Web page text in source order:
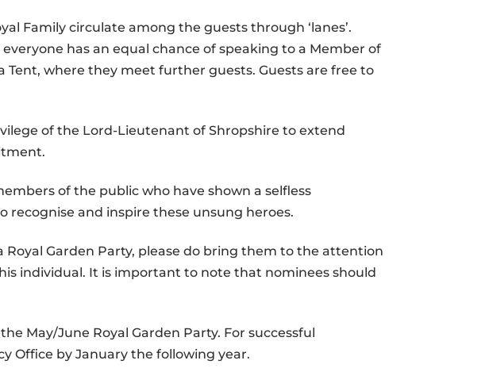
Family circulate among the guests through ‘lanes’.
has an equal chance of speaking to a Member of
Tent, where they meet further guests. Guests are free to
of the Lord-Lieutenant of Shropshire to extend
of the public who have shown a selfless
and inspire these unsung heroes.
Garden Party, please do bring them to the attention
individual. It is important to note that nominees should
May/June Royal Garden Party. For successful
Office by January the following year.